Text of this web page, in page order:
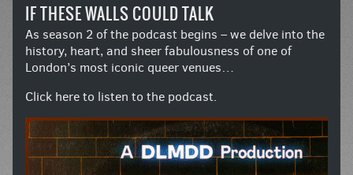
IF THESE WALLS COULD TALK
As season 2 of the podcast begins – we delve into the
history, heart, and sheer fabulousness of one of
London’s most iconic queer venues…
Click here to listen to the podcast.